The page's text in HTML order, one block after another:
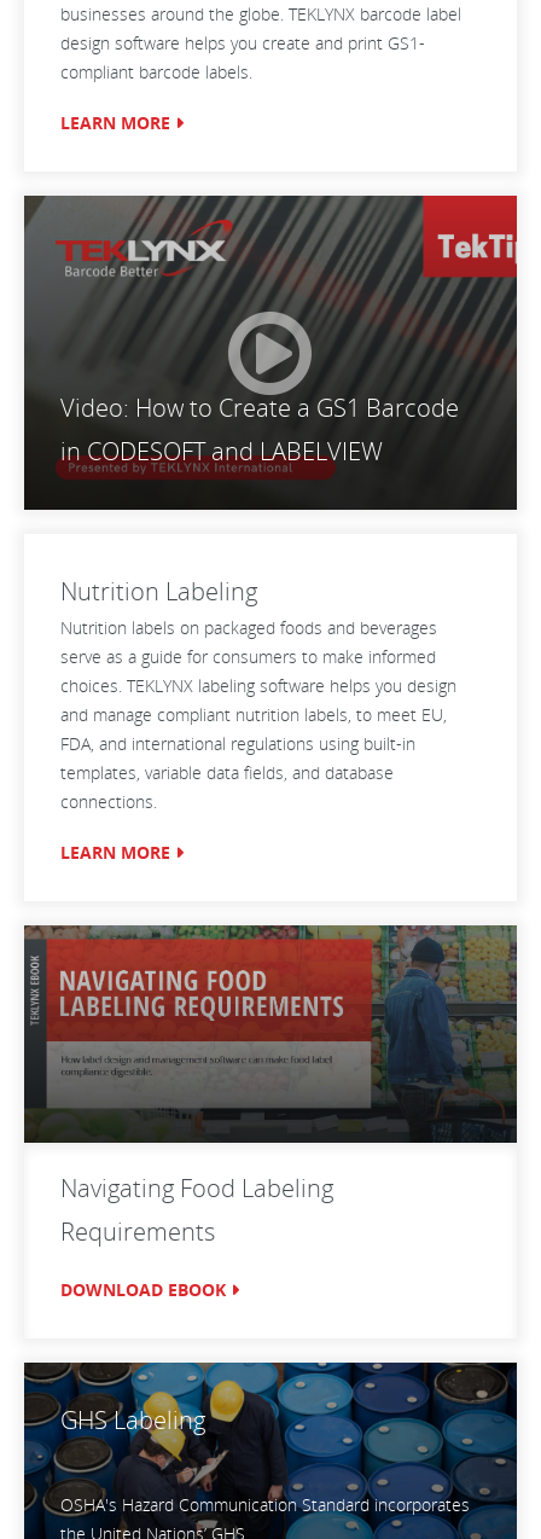
businesses around the globe. TEKLYNX barcode label
design software helps you create and print GS1-
compliant barcode labels.
LEARN MORE
Video: How to Create a GS1 Barcode
in CODESOFT and LABELVIEW
Nutrition Labeling
Nutrition labels on packaged foods and beverages
serve as a guide for consumers to make informed
choices. TEKLYNX labeling software helps you design
and manage compliant nutrition labels, to meet EU,
FDA, and international regulations using built-in
templates, variable data fields, and database
connections.
LEARN MORE
Navigating Food Labeling
Requirements
DOWNLOAD EBOOK
GHS Labeling
OSHA's Hazard Communication Standard incorporates
the United Nations’ GHS